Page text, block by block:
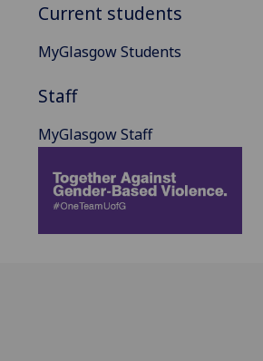
Current students
MyGlasgow Students
Staff
MyGlasgow Staff